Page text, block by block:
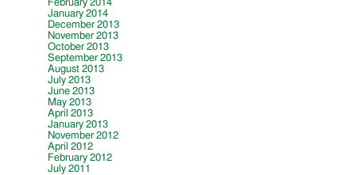
February 2014
January 2014
December 2013
November 2013
October 2013
September 2013
August 2013
July 2013
June 2013
May 2013
April 2013
January 2013
November 2012
April 2012
February 2012
July 2011